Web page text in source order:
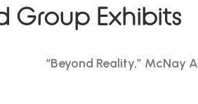
Group Exhibits
“Beyond Reality,” McNay